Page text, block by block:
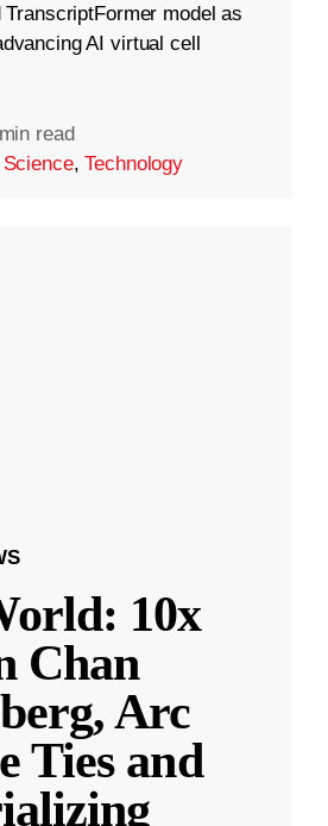
model as
AI virtual cell
read
Science,Technology
10x
Chan
Arc
Ties and